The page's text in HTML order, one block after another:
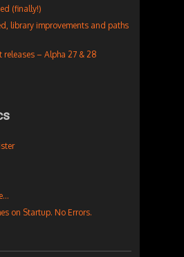
(finally!)
library improvements and paths
– Alpha 27 & 28
on Startup. No Errors.